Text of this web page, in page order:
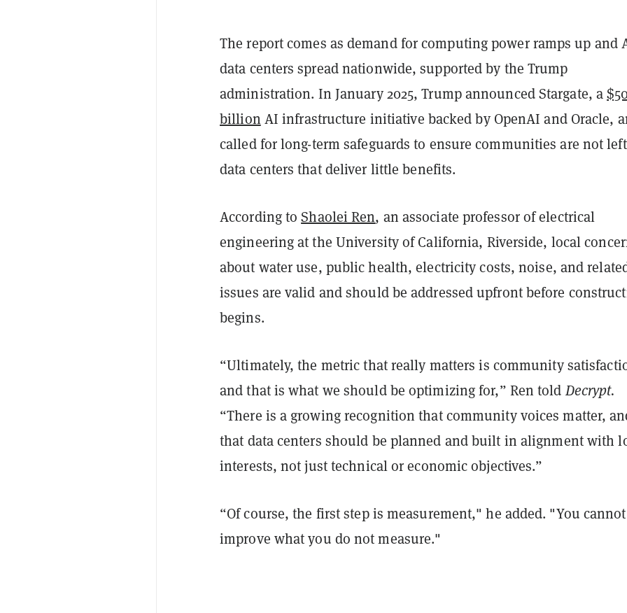
The report comes as demand for computing power ramps up and
data centers spread nationwide, supported by the Trump
administration. In January 2025, Trump announced Stargate, a
billion AI infrastructure initiative backed by OpenAI and Oracle,
called for long-term safeguards to ensure communities are not
data centers that deliver little benefits.
According toShaolei Ren, an associate professor of electrical
engineering at the University of California, Riverside, local
about water use, public health, electricity costs, noise, and
issues are valid and should be addressed upfront before
begins.
“Ultimately, the metric that really matters is community
and that is what we should be optimizing for,” Ren toldDecrypt.
“There is a growing recognition that community voices matter,
that data centers should be planned and built in alignment with
interests, not just technical or economic objectives.”
“Of course, the first step is measurement," he added. "You cannot
improve what you do not measure."